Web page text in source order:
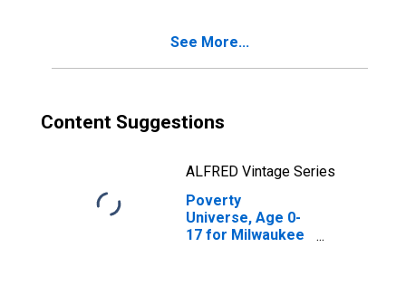
See More...
Content Suggestions
ALFRED Vintage Series
Poverty
Universe, Age 0-
17 for Milwaukee